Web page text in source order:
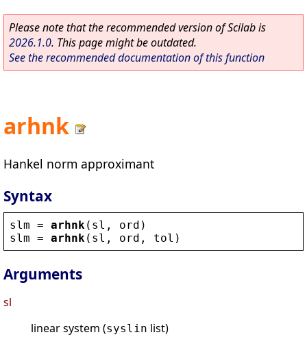
Please note that the recommended version of Scilab is
2026.1.0. This page might be outdated.
See the recommended documentation of this function
arhnk
Hankel norm approximant
Syntax
slm = arhnk ( sl , ord )
slm = arhnk ( sl , ord , tol )
Arguments
sl
linear system (syslin list)